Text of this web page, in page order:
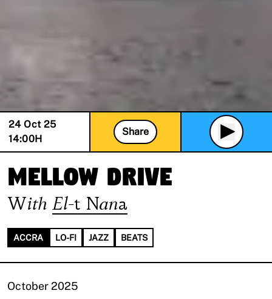
24 Oct 25
14:00H
Share
Mellow Drive
With El-t Nana
ACCRA LO-FI JAZZ BEATS
October 2025